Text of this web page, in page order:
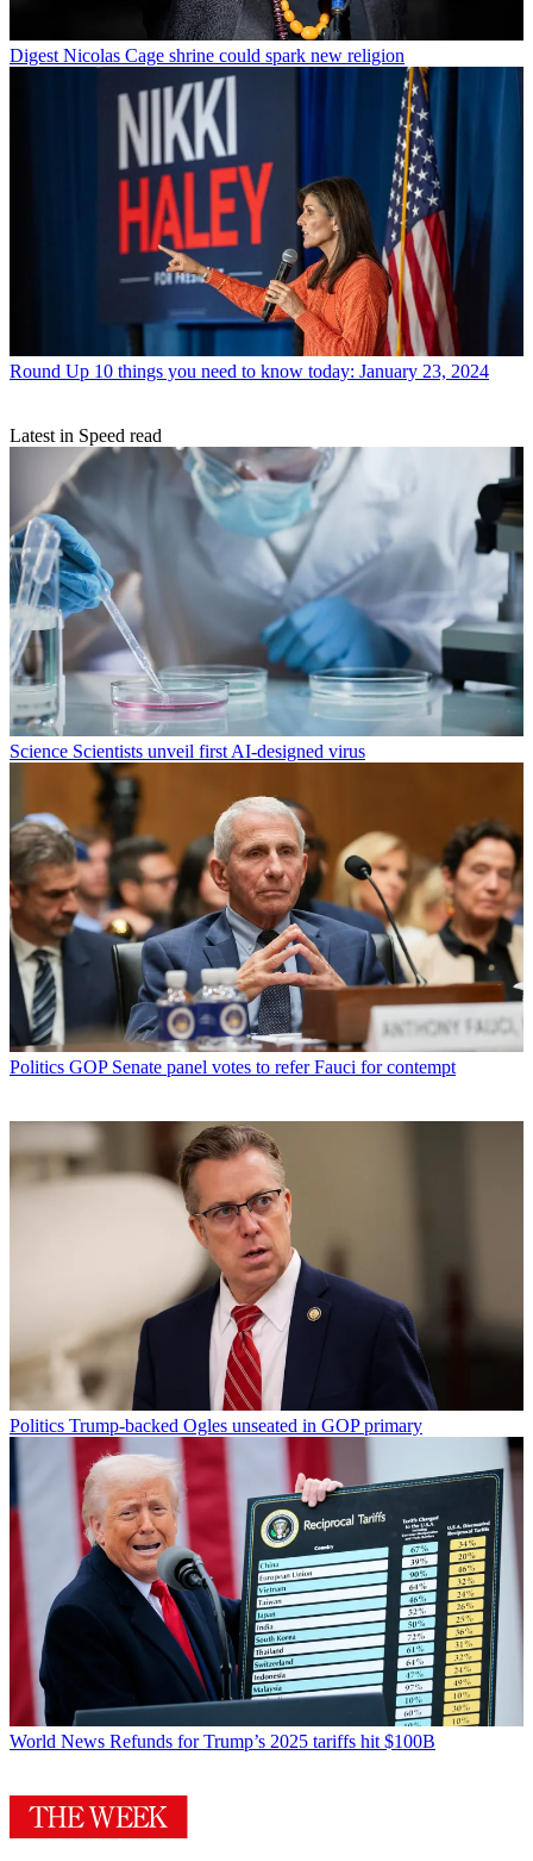
Digest Nicolas Cage shrine could spark new religion
Round Up 10 things you need to know today: January 23, 2024
Latest in Speed read
Science Scientists unveil first AI-designed virus
Politics GOP Senate panel votes to refer Fauci for contempt
Politics Trump-backed Ogles unseated in GOP primary
World News Refunds for Trump’s 2025 tariffs hit $100B